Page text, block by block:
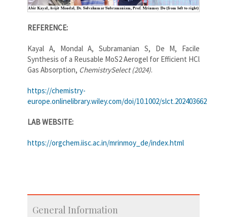
REFERENCE:
Kayal A, Mondal A, Subramanian S, De M, Facile
Synthesis of a Reusable MoS2 Aerogel for Efficient HCl
Gas Absorption, ChemistrySelect (2024).
https://chemistry-
europe.onlinelibrary.wiley.com/doi/10.1002/slct.202403662
LAB WEBSITE:
https://orgchem.iisc.ac.in/mrinmoy_de/index.html
General Information